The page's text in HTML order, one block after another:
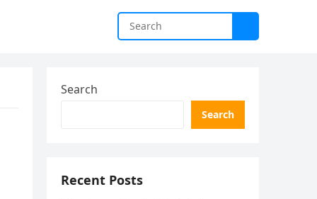
Search
Search
Recent Posts